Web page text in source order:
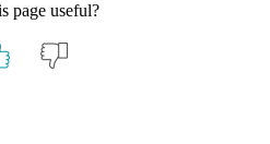
page useful?